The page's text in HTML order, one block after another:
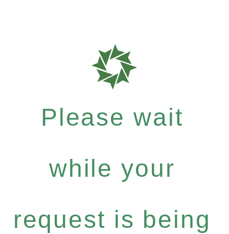
Please wait
while your
request is being